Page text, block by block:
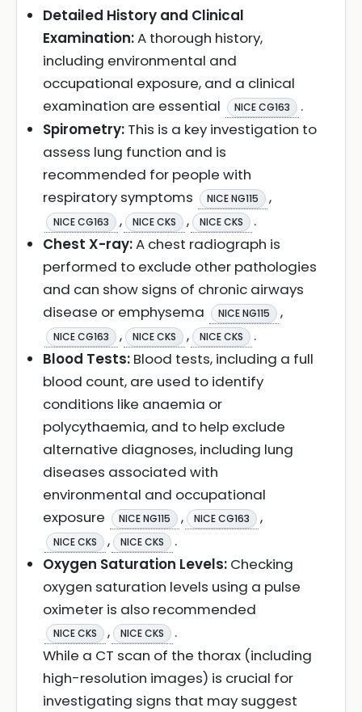
Detailed History and Clinical
Examination:A thorough history,
including environmental and
occupational exposure, and a clinical
examination are essential
NICE CG163
.
Spirometry: This is a key investigation to
assess lung function and is
recommended for people with
respiratory symptoms
NICE NG115 ,
NICE CG163 , NICE CKS , NICE CKS
.
Chest X-ray:A chest radiograph is
performed to exclude other pathologies
and can show signs of chronic airways
disease or emphysema
NICE NG115 ,
NICE CG163 , NICE CKS , NICE CKS
.
Blood Tests: Blood tests, including a full
blood count, are used to identify
conditions like anaemia or
polycythaemia, and to help exclude
alternative diagnoses, including lung
diseases associated with
environmental and occupational
exposure
NICE NG115 , NICE CG163 ,
NICE CKS , NICE CKS
.
Oxygen Saturation Levels: Checking
oxygen saturation levels using a pulse
oximeter is also recommended
NICE CKS , NICE CKS
.
While a CT scan of the thorax (including
high-resolution images) is crucial for
investigating signs that may suggest